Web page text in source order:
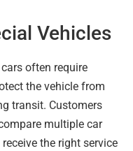
Vehicles
often require
the vehicle from
transit. Customers
multiple car
the right service